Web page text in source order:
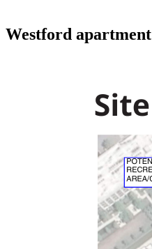
Westford apartment